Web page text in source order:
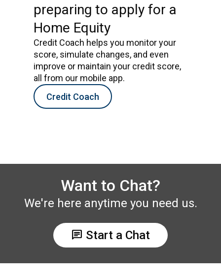
preparing to apply for a
Home Equity
Credit Coach helps you monitor your
score, simulate changes, and even
improve or maintain your credit score,
all from our mobile app.
Credit Coach
Want to Chat?
We're here anytime you need us.
chat Start a Chat